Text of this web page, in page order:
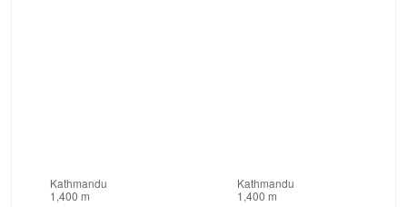
along with enjoying the beauty of wilderness.